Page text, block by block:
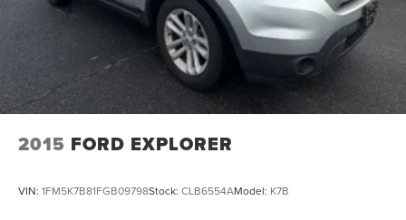
2015 FORD EXPLORER
VIN: 1FM5K7B81FGB09798Stock: CLB6554AModel: K7B